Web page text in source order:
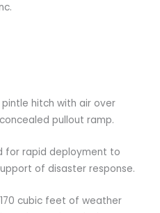
hitch with air over
pullout ramp.
for rapid deployment to
of disaster response.
cubic feet of weather